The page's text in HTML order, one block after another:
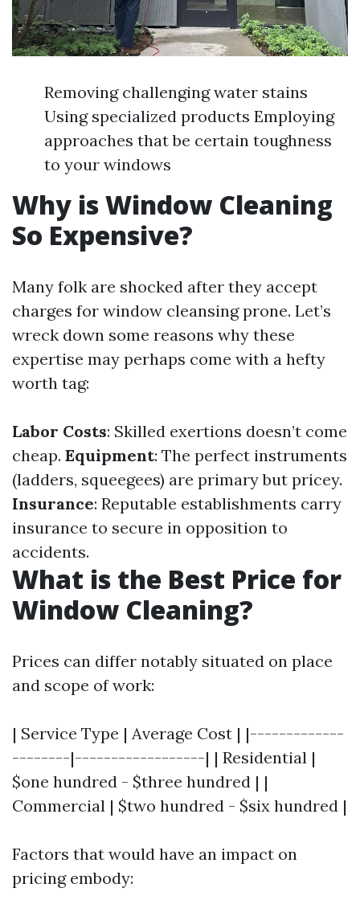
Removing challenging water stains
Using specialized products Employing
approaches that be certain toughness
to your windows
Why is Window Cleaning
So Expensive?
Many folk are shocked after they accept
charges for window cleansing prone. Let’s
wreck down some reasons why these
expertise may perhaps come with a hefty
worth tag:
Labor Costs: Skilled exertions doesn’t come
cheap. Equipment: The perfect instruments
(ladders, squeegees) are primary but pricey.
Insurance: Reputable establishments carry
insurance to secure in opposition to
accidents.
What is the Best Price for
Window Cleaning?
Prices can differ notably situated on place
and scope of work:
| Service Type | Average Cost | |-------------
--------|------------------| | Residential |
$one hundred - $three hundred | |
Commercial | $two hundred - $six hundred |
Factors that would have an impact on
pricing embody: